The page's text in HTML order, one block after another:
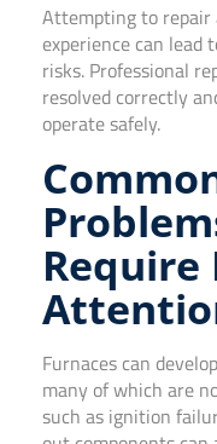
Attempting to
experience can lead
risks. Professional
resolved correctly
operate safely.
Require
Furnaces can
many of which are
such as ignition